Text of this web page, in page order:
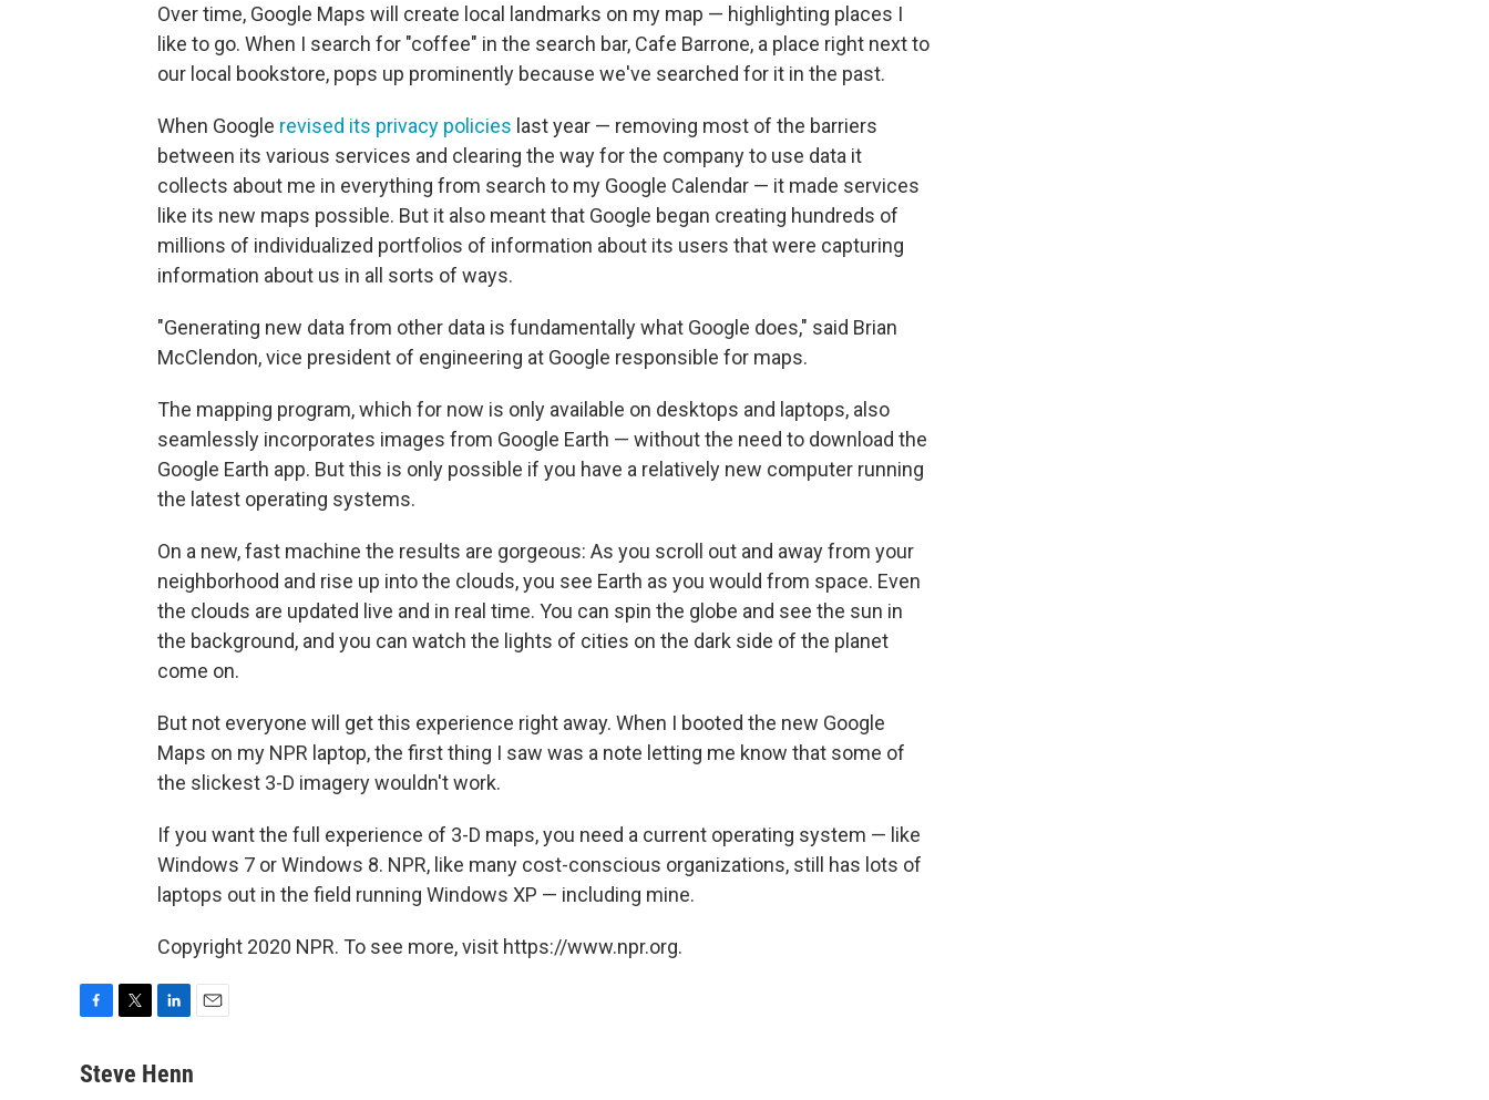
Over time, Google Maps will create local landmarks on my map — highlighting places I
like to go. When I search for "coffee" in the search bar, Cafe Barrone, a place right next to
our local bookstore, pops up prominently because we've searched for it in the past.
When Google revised its privacy policies last year — removing most of the barriers
between its various services and clearing the way for the company to use data it
collects about me in everything from search to my Google Calendar — it made services
like its new maps possible. But it also meant that Google began creating hundreds of
millions of individualized portfolios of information about its users that were capturing
information about us in all sorts of ways.
"Generating new data from other data is fundamentally what Google does," said Brian
McClendon, vice president of engineering at Google responsible for maps.
The mapping program, which for now is only available on desktops and laptops, also
seamlessly incorporates images from Google Earth — without the need to download the
Google Earth app. But this is only possible if you have a relatively new computer running
the latest operating systems.
On a new, fast machine the results are gorgeous: As you scroll out and away from your
neighborhood and rise up into the clouds, you see Earth as you would from space. Even
the clouds are updated live and in real time. You can spin the globe and see the sun in
the background, and you can watch the lights of cities on the dark side of the planet
come on.
But not everyone will get this experience right away. When I booted the new Google
Maps on my NPR laptop, the first thing I saw was a note letting me know that some of
the slickest 3-D imagery wouldn't work.
If you want the full experience of 3-D maps, you need a current operating system — like
Windows 7 or Windows 8. NPR, like many cost-conscious organizations, still has lots of
laptops out in the field running Windows XP — including mine.
Copyright 2020 NPR. To see more, visit https://www.npr.org.
c
i
n
Steve Henn